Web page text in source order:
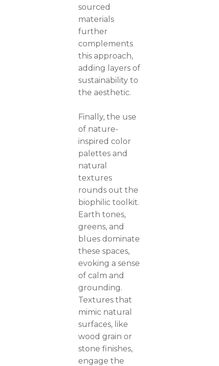
sourced
materials
further
complements
this approach,
adding layers of
sustainability to
the aesthetic.
Finally, the use
of nature-
inspired color
palettes and
natural
textures
rounds out the
biophilic toolkit.
Earth tones,
greens, and
blues dominate
these spaces,
evoking a sense
of calm and
grounding.
Textures that
mimic natural
surfaces, like
wood grain or
stone finishes,
engage the